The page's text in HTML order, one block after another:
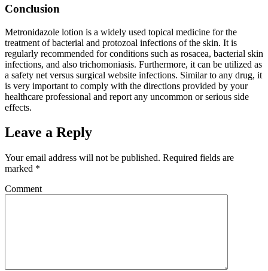
Conclusion
Metronidazole lotion is a widely used topical medicine for the
treatment of bacterial and protozoal infections of the skin. It is
regularly recommended for conditions such as rosacea, bacterial skin
infections, and also trichomoniasis. Furthermore, it can be utilized as
a safety net versus surgical website infections. Similar to any drug, it
is very important to comply with the directions provided by your
healthcare professional and report any uncommon or serious side
effects.
Leave a Reply
Your email address will not be published. Required fields are
marked *
Comment